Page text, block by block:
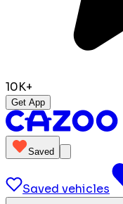
10K+
Get App
Saved
Saved vehicles